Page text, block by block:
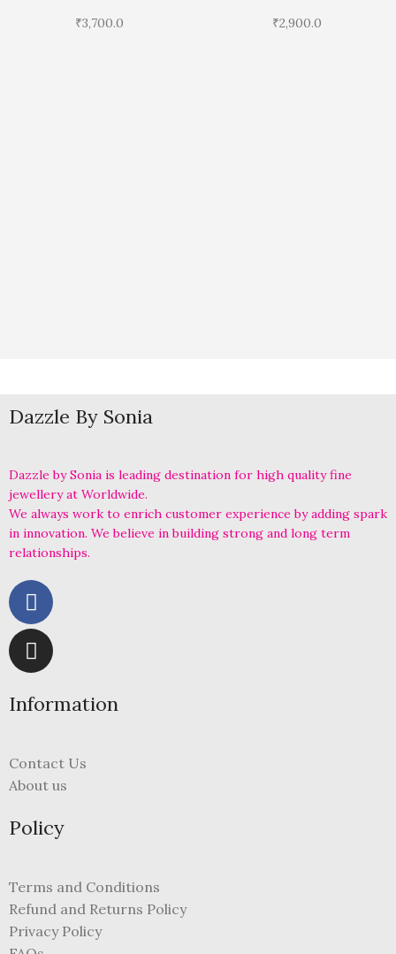
₹3,700.0 ₹2,900.0
Dazzle By Sonia
Dazzle by Sonia is leading destination for high quality fine
jewellery at Worldwide.
We always work to enrich customer experience by adding spark
in innovation. We believe in building strong and long term
relationships.
Information
Contact Us
About us
Policy
Terms and Conditions
Refund and Returns Policy
Privacy Policy